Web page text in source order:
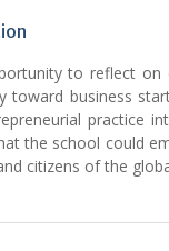
to reflect on
toward business
practice
the school could
citizens of the